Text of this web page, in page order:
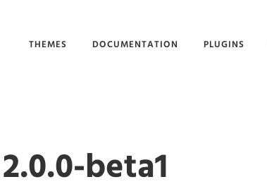
THEMES DOCUMENTATION PLUGINS
beta1